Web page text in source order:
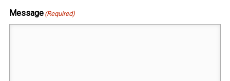
Message (Required)